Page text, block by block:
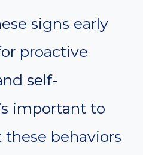
signs early
proactive
self-
important to
behaviors